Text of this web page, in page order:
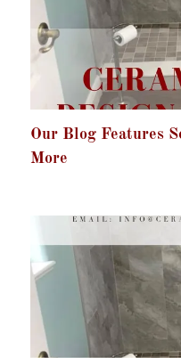
Our Blog Features
More